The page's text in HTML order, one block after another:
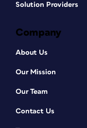
Solution Providers
Company
About Us
Our Mission
Our Team
Contact Us